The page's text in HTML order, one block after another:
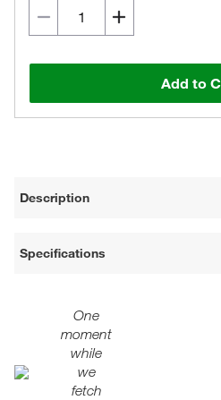
Add to
Description
Specifications
One
moment
while
we
fetch